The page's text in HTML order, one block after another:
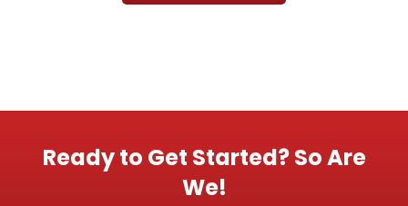
Ready to Get Started? So Are
We!